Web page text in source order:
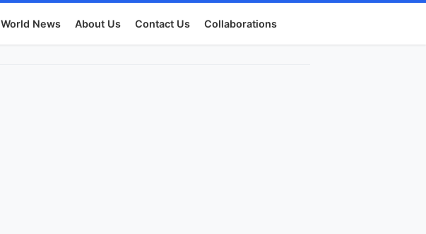
World News About Us Contact Us Collaborations